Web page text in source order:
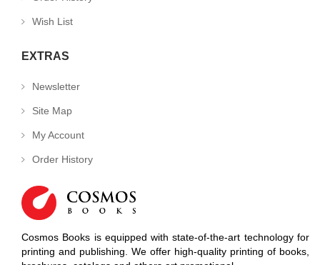
Wish List
EXTRAS
Newsletter
Site Map
My Account
Order History
Cosmos Books is equipped with state-of-the-art technology for
printing and publishing. We offer high-quality printing of books,